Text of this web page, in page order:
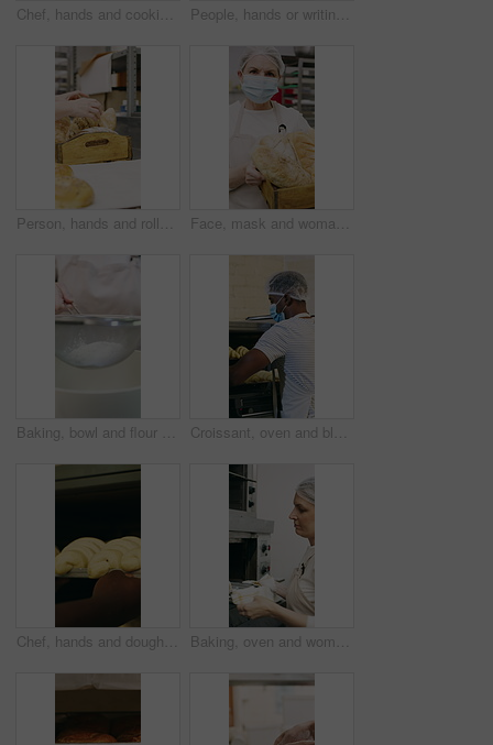
Chef, hands and cooking in pot with dough, restaurant cuisine and boiling water for bagel recipe. Baker, person and tools in bakery kitchen with meal prep, catering and hot stove to steam bread roll People, hands or writing with bread in bakery for inventory, food production or stock in factory. Group, baker or pastry chef with checklist or wooden crate of rolls for small business distribution
Person, hands and rolls with box in bakery for food production, catering service or distribution. Baker, pastry chef or packing bread with wooden crate for culinary art, inventory or stock in factory Face, mask and woman with bread in bakery, professional entrepreneur and confidence for food industry. Portrait, kitchen and mature baker with ppe for health code compliance, pride and basket
Baking, bowl and flour with hands of chef in kitchen for ingredients or recipe preparation. Person, sieve and sift with baker at work for production process, cooking or pastry as catering professional Croissant, oven and black man with mask in bakery, small business or baker with culinary skills. Catering, hygiene and safety with ppe in kitchen, food production and person with pastry order
Chef, hands and dough in oven with croissant preparation, cooking process or catering in bakery kitchen. Hospitality, person and baking pastry in diner with food production, recipe or culinary skills Baking, oven and woman with bread in bakery, small business or baker with culinary skills in kitchen. Sourdough, removal and mature person with tray, serious and food prep for order and catering